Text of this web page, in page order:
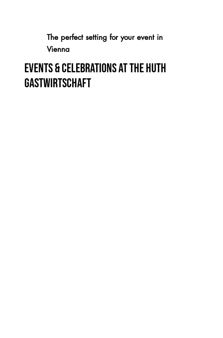
The perfect setting for your event in
Vienna
Events & Celebrations at the Huth
Gastwirtschaft